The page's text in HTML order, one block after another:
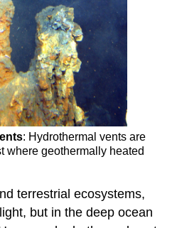
: Hydrothermal vents are
where geothermally heated
terrestrial ecosystems,
but in the deep ocean